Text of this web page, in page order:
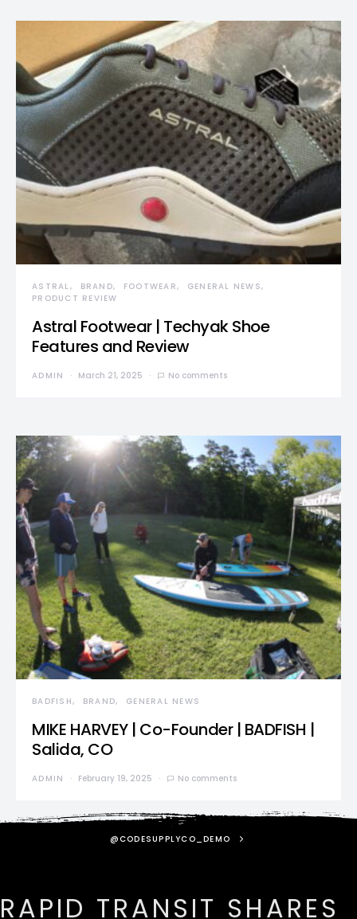
ASTRAL BRAND FOOTWEAR
GENERAL NEWS
PRODUCT REVIEW
Astral Footwear | Techyak Shoe
Features and Review
ADMIN March 21, 2025 No comments
BADFISH BRAND GENERAL NEWS
MIKE HARVEY | Co-Founder | BADFISH |
Salida, CO
ADMIN February 19, 2025 No comments
@CODESUPPLYCO_DEMO
RAPID TRANSIT SHARES